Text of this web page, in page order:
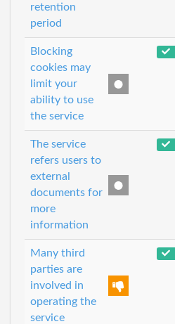
retention
period
Blocking
cookies may
limit your
ability to use
the service
The service
refers users to
external
documents for
more
information
Many third
parties are
involved in
operating the
service